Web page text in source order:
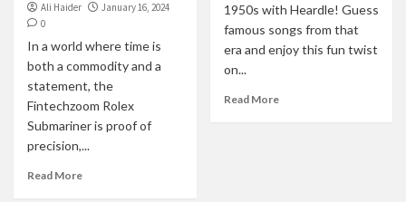
Ali Haider
January 16, 2024
0
In a world where time is
both a commodity and a
statement, the
Fintechzoom Rolex
Submariner is proof of
precision,...
Read More
1950s with Heardle! Guess
famous songs from that
era and enjoy this fun twist
on...
Read More